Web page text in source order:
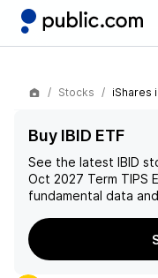
Stocks iShares
Buy IBID ETF
See the latest IBID
Oct 2027 Term TIPS
fundamental data